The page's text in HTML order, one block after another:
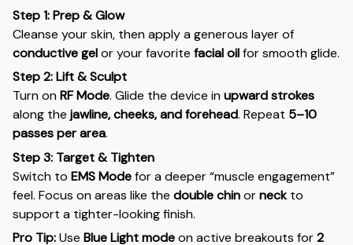
Step 1: Prep & Glow
Cleanse your skin, then apply a generous layer of
conductive gelor your favorite facial oilfor smooth glide.
Step 2: Lift & Sculpt
Turn onRF Mode. Glide the device inupward strokes
along the jawline, cheeks, and forehead. Repeat 5–10
passes per area.
Step 3: Target & Tighten
Switch to EMS Modefor a deeper “muscle engagement”
feel. Focus on areas like the double chinorneckto
support a tighter-looking finish.
Pro Tip:Use Blue Light modeon active breakouts for2